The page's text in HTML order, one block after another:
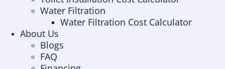
Water Filtration
Water Filtration Cost Calculator
About Us
Blogs
FAQ